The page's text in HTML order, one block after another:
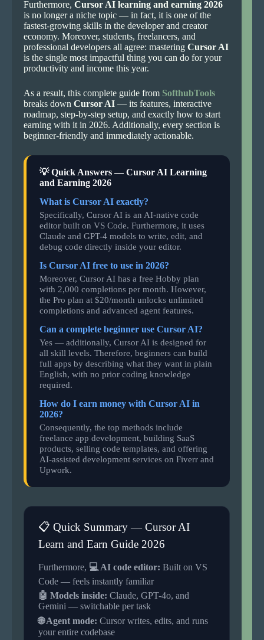
Furthermore, Cursor AI learning and earning 2026
is no longer a niche topic — in fact, it is one of the
fastest-growing skills in the developer and creator
economy. Moreover, students, freelancers, and
professional developers all agree: mastering Cursor AI
is the single most impactful thing you can do for your
productivity and income this year.
As a result, this complete guide from SofthubTools
breaks down Cursor AI — its features, interactive
roadmap, step-by-step setup, and exactly how to start
earning with it in 2026. Additionally, every section is
beginner-friendly and immediately actionable.
💡 Quick Answers — Cursor AI Learning
and Earning 2026
What is Cursor AI exactly?
Specifically, Cursor AI is an AI-native code
editor built on VS Code. Furthermore, it uses
Claude and GPT-4 models to write, edit, and
debug code directly inside your editor.
Is Cursor AI free to use in 2026?
Moreover, Cursor AI has a free Hobby plan
with 2,000 completions per month. However,
the Pro plan at $20/month unlocks unlimited
completions and advanced agent features.
Can a complete beginner use Cursor AI?
Yes — additionally, Cursor AI is designed for
all skill levels. Therefore, beginners can build
full apps by describing what they want in plain
English, with no prior coding knowledge
required.
How do I earn money with Cursor AI in
2026?
Consequently, the top methods include
freelance app development, building SaaS
products, selling code templates, and offering
AI-assisted development services on Fiverr and
Upwork.
📋 Quick Summary — Cursor AI
Learn and Earn Guide 2026
Furthermore, 💻 AI code editor: Built on VS
Code — feels instantly familiar
🤖 Models inside: Claude, GPT-4o, and
Gemini — switchable per task
🌐 Agent mode: Cursor writes, edits, and runs
your entire codebase